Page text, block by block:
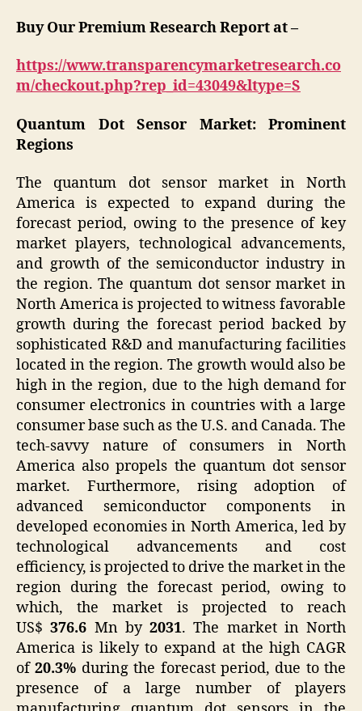
Buy Our Premium Research Report at –
https://www.transparencymarketresearch.co
m/checkout.php?rep_id=43049&ltype=S
Quantum Dot Sensor Market: Prominent
Regions
The quantum dot sensor market in North
America is expected to expand during the
forecast period, owing to the presence of key
market players, technological advancements,
and growth of the semiconductor industry in
the region. The quantum dot sensor market in
North America is projected to witness favorable
growth during the forecast period backed by
sophisticated R&D and manufacturing facilities
located in the region. The growth would also be
high in the region, due to the high demand for
consumer electronics in countries with a large
consumer base such as the U.S. and Canada. The
tech-savvy nature of consumers in North
America also propels the quantum dot sensor
market. Furthermore, rising adoption of
advanced semiconductor components in
developed economies in North America, led by
technological advancements and cost
efficiency, is projected to drive the market in the
region during the forecast period, owing to
which, the market is projected to reach
US$376.6 Mn by 2031. The market in North
America is likely to expand at the high CAGR
of20.3% during the forecast period, due to the
presence of a large number of players